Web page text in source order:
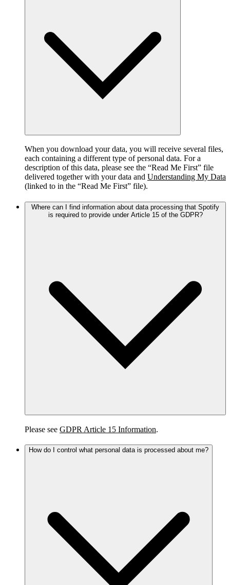
When you download your data, you will receive several files,
each containing a different type of personal data. For a
description of this data, please see the “Read Me First” file
delivered together with your data and Understanding My Data
(linked to in the “Read Me First” file).
Where can I find information about data processing that Spotify
is required to provide under Article 15 of the GDPR?
Please see GDPR Article 15 Information.
How do I control what personal data is processed about me?